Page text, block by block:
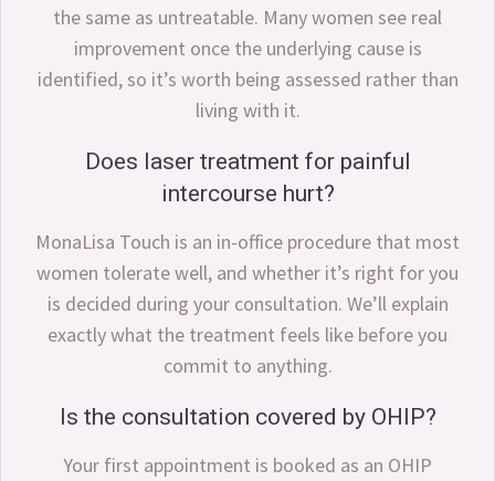
the same as untreatable. Many women see real
improvement once the underlying cause is
identified, so it’s worth being assessed rather than
living with it.
Does laser treatment for painful
intercourse hurt?
MonaLisa Touch is an in-office procedure that most
women tolerate well, and whether it’s right for you
is decided during your consultation. We’ll explain
exactly what the treatment feels like before you
commit to anything.
Is the consultation covered by OHIP?
Your first appointment is booked as an OHIP